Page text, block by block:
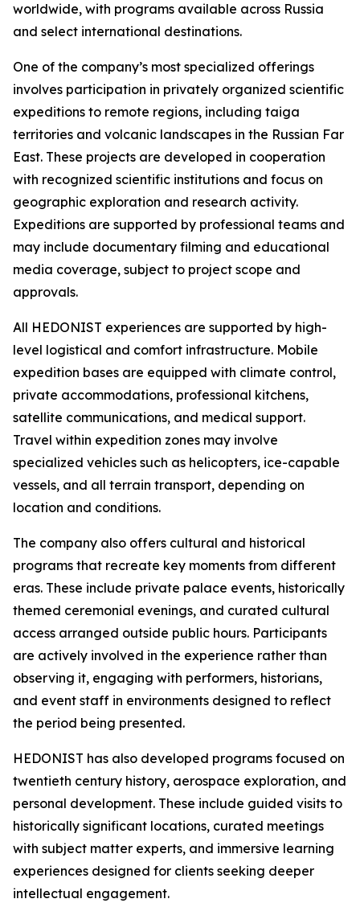
worldwide, with programs available across Russia
and select international destinations.
One of the company’s most specialized offerings
involves participation in privately organized scientific
expeditions to remote regions, including taiga
territories and volcanic landscapes in the Russian Far
East. These projects are developed in cooperation
with recognized scientific institutions and focus on
geographic exploration and research activity.
Expeditions are supported by professional teams and
may include documentary filming and educational
media coverage, subject to project scope and
approvals.
All HEDONIST experiences are supported by high-
level logistical and comfort infrastructure. Mobile
expedition bases are equipped with climate control,
private accommodations, professional kitchens,
satellite communications, and medical support.
Travel within expedition zones may involve
specialized vehicles such as helicopters, ice-capable
vessels, and all terrain transport, depending on
location and conditions.
The company also offers cultural and historical
programs that recreate key moments from different
eras. These include private palace events, historically
themed ceremonial evenings, and curated cultural
access arranged outside public hours. Participants
are actively involved in the experience rather than
observing it, engaging with performers, historians,
and event staff in environments designed to reflect
the period being presented.
HEDONIST has also developed programs focused on
twentieth century history, aerospace exploration, and
personal development. These include guided visits to
historically significant locations, curated meetings
with subject matter experts, and immersive learning
experiences designed for clients seeking deeper
intellectual engagement.